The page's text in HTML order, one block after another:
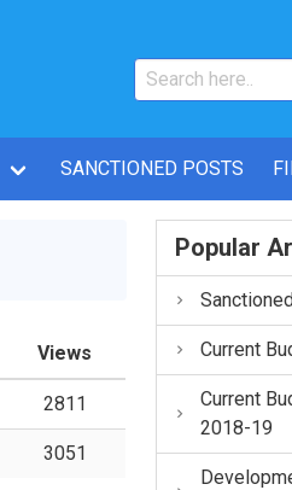
SANCTIONED POSTS
Views
2811
3051
Popular
Current
Current
2018-19